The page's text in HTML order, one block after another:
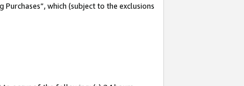
which (subject to the exclusions